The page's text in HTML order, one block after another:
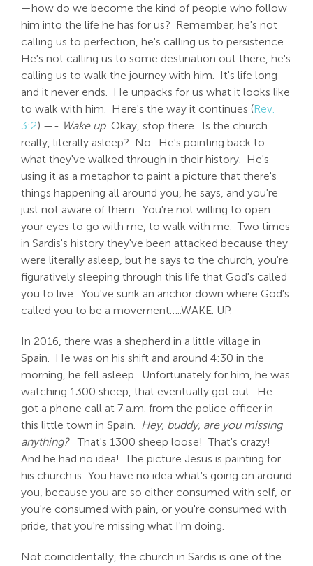
—how do we become the kind of people who follow
him into the life he has for us? Remember, he's not
calling us to perfection, he's calling us to persistence.
He's not calling us to some destination out there, he's
calling us to walk the journey with him. It's life long
and it never ends. He unpacks for us what it looks like
to walk with him. Here's the way it continues (Rev.
3:2) —- Wake upOkay, stop there. Is the church
really, literally asleep? No. He's pointing back to
what they've walked through in their history. He's
using it as a metaphor to paint a picture that there's
things happening all around you, he says, and you're
just not aware of them. You're not willing to open
your eyes to go with me, to walk with me. Two times
in Sardis's history they've been attacked because they
were literally asleep, but he says to the church, you're
figuratively sleeping through this life that God's called
you to live. You've sunk an anchor down where God's
called you to be a movement…..WAKE. UP.
In 2016, there was a shepherd in a little village in
Spain. He was on his shift and around 4:30 in the
morning, he fell asleep. Unfortunately for him, he was
watching 1300 sheep, that eventually got out. He
got a phone call at 7 a.m. from the police officer in
this little town in Spain. Hey, buddy, are you missing
anything?That's 1300 sheep loose! That's crazy!
And he had no idea! The picture Jesus is painting for
his church is: You have no idea what's going on around
you, because you are so either consumed with self, or
you're consumed with pain, or you're consumed with
pride, that you're missing what I'm doing.
Not coincidentally, the church in Sardis is one of the